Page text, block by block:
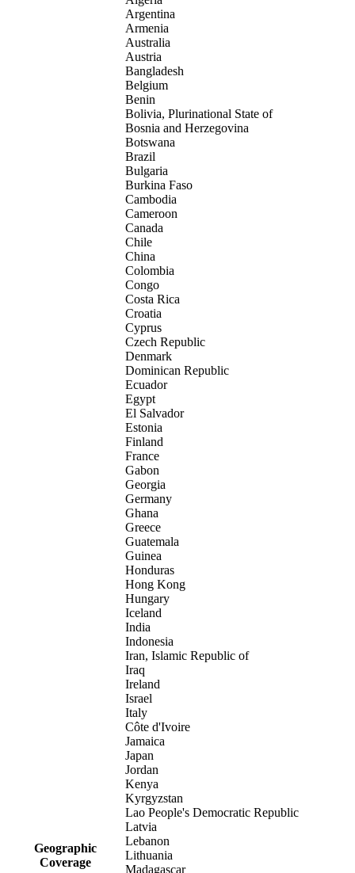
Geographic
Coverage
Argentina
Armenia
Australia
Austria
Bangladesh
Belgium
Benin
Bolivia, Plurinational State of
Bosnia and Herzegovina
Botswana
Brazil
Bulgaria
Burkina Faso
Cambodia
Cameroon
Canada
Chile
China
Colombia
Congo
Costa Rica
Croatia
Cyprus
Czech Republic
Denmark
Dominican Republic
Ecuador
Egypt
El Salvador
Estonia
Finland
France
Gabon
Georgia
Germany
Ghana
Greece
Guatemala
Guinea
Honduras
Hong Kong
Hungary
Iceland
India
Indonesia
Iran, Islamic Republic of
Iraq
Ireland
Israel
Italy
Côte d'Ivoire
Jamaica
Japan
Jordan
Kenya
Kyrgyzstan
Lao People's Democratic Republic
Latvia
Lebanon
Lithuania
Madagascar